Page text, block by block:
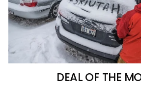
DEAL OF THE